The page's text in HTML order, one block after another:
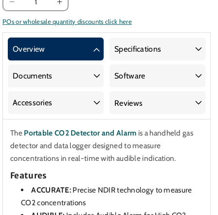
Decrease
quantity
for
CO2
and
Increase
quantity
for
POs or wholesale quantity discounts click here
Overview Specifications
Documents Software
Accessories Reviews
The Portable CO2 Detector and Alarm is a handheld gas
detector and data logger designed to measure
concentrations in real-time with audible indication.
Features
ACCURATE: Precise NDIR technology to measure
CO2 concentrations